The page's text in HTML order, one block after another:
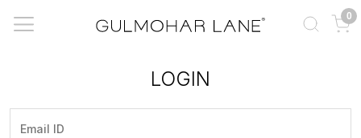
0
LOGIN